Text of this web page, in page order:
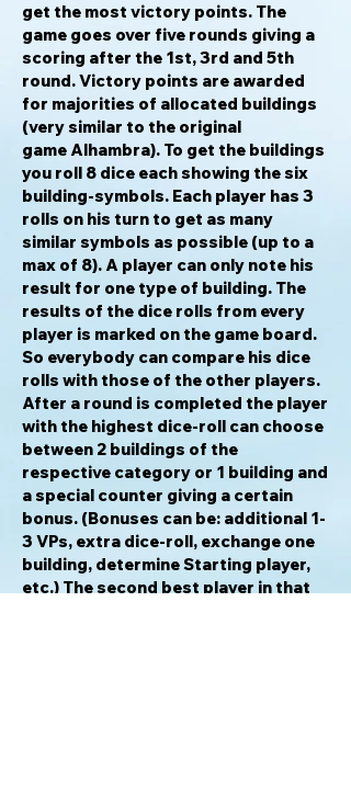
get the most victory points. The
game goes over five rounds giving a
scoring after the 1st, 3rd and 5th
round. Victory points are awarded
for majorities of allocated buildings
(very similar to the original
game Alhambra). To get the buildings
you roll 8 dice each showing the six
building-symbols. Each player has 3
rolls on his turn to get as many
similar symbols as possible (up to a
max of 8). A player can only note his
result for one type of building. The
results of the dice rolls from every
player is marked on the game board.
So everybody can compare his dice
rolls with those of the other players.
After a round is completed the player
with the highest dice-roll can choose
between 2 buildings of the
respective category or 1 building and
a special counter giving a certain
bonus. (Bonuses can be: additional 1-
3 VPs, extra dice-roll, exchange one
building, determine Starting player,
etc.) The second best player in that